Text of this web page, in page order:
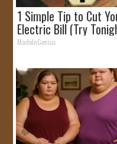
1 Simple Tip to Cut
Electric Bill (Try
MadeInGenius